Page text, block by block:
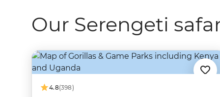
Our Serengeti
4.8(398)